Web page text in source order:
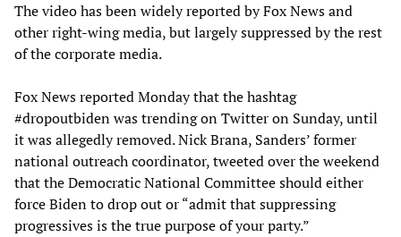
The video has been widely reported by Fox News and
other right-wing media, but largely suppressed by the rest
of the corporate media.
Fox News reported Monday that the hashtag
#dropoutbiden was trending on Twitter on Sunday, until
it was allegedly removed. Nick Brana, Sanders’ former
national outreach coordinator, tweeted over the weekend
that the Democratic National Committee should either
force Biden to drop out or “admit that suppressing
progressives is the true purpose of your party.”